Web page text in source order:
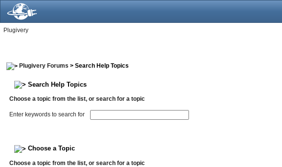
Plugivery
Plugivery Forums > Search Help Topics
Search Help Topics
Choose a topic from the list, or search for a topic
Enter keywords to search for
Choose a Topic
Choose a topic from the list, or search for a topic